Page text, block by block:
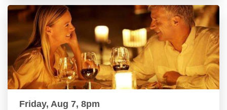
Friday, Aug 7, 8pm